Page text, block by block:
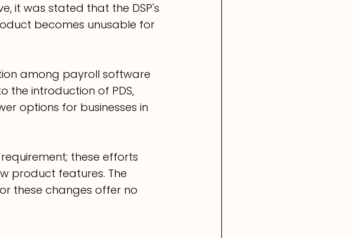
it was stated that the DSP's
becomes unusable for
among payroll software
the introduction of PDS,
options for businesses in
these efforts
product features. The
these changes offer no